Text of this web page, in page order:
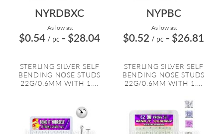
NYRDBXC
As low as:
$0.54 / pc = $28.04
STERLING SILVER SELF
BENDING NOSE STUDS
22G/0.6MM WITH 1....
NYPBC
As low as:
$0.52 / pc = $26.81
STERLING SILVER SELF
BENDING NOSE STUDS
22G/0.6MM WITH 1....